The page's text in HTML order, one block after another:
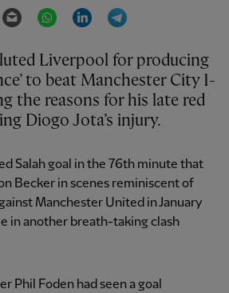
Email WhatsAppLinkedIn
to beat Manchester City 1-
the reasons for his late red
Diogo Jota’s injury.
Salah goal in the 76th minute that
Becker in scenes reminiscent of
Manchester United in January
in another breath-taking clash
Phil Foden had seen a goal